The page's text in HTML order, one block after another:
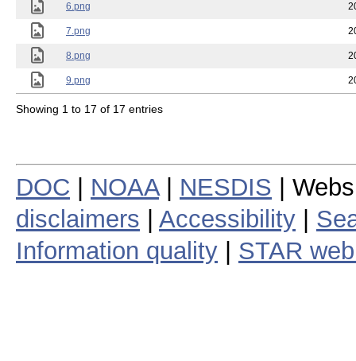
6.png
7.png
8.png
9.png
Showing 1 to 17 of 17 entries
DOC NOAA| NESDIS |
disclaimers
Accessibility
Information quality
STAR